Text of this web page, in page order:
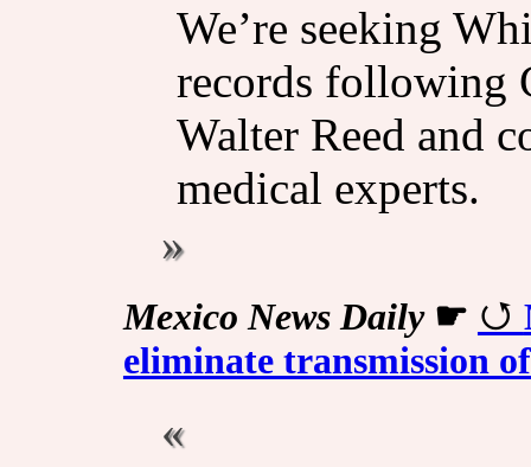
We’re seeking
records following
Walter Reed and
medical experts.
Mexico News Daily☛
eliminate transmission